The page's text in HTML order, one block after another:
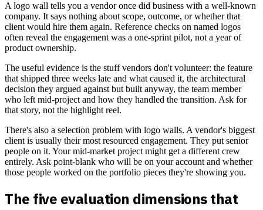
A logo wall tells you a vendor once did business with a well-known
company. It says nothing about scope, outcome, or whether that
client would hire them again. Reference checks on named logos
often reveal the engagement was a one-sprint pilot, not a year of
product ownership.
The useful evidence is the stuff vendors don't volunteer: the feature
that shipped three weeks late and what caused it, the architectural
decision they argued against but built anyway, the team member
who left mid-project and how they handled the transition. Ask for
that story, not the highlight reel.
There's also a selection problem with logo walls. A vendor's biggest
client is usually their most resourced engagement. They put senior
people on it. Your mid-market project might get a different crew
entirely. Ask point-blank who will be on your account and whether
those people worked on the portfolio pieces they're showing you.
The five evaluation dimensions that